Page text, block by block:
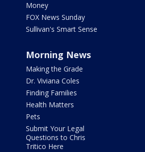
Money
FOX News Sunday
Sullivan's Smart Sense
Morning News
Making the Grade
Dr. Viviana Coles
Finding Families
Health Matters
Pets
Submit Your Legal
Questions to Chris
Tritico Here